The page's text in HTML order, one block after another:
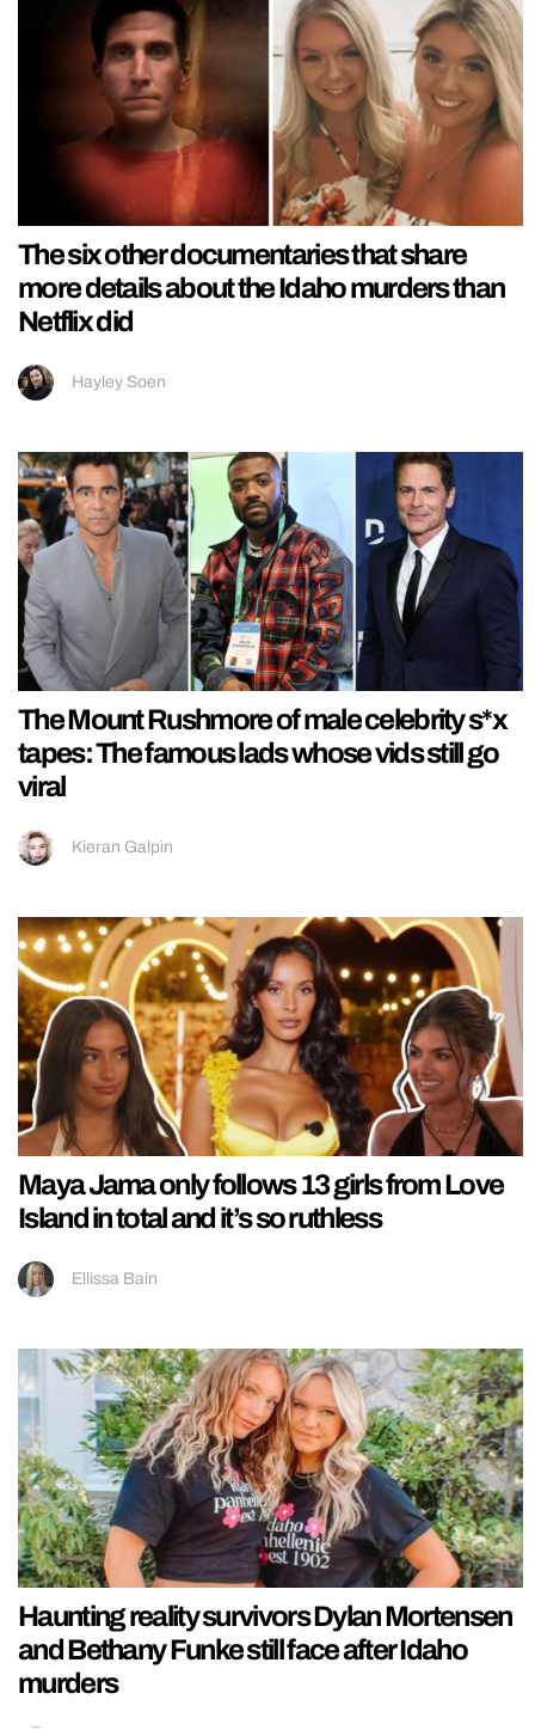
The six other documentaries that share
more details about the Idaho murders than
Netflix did
Hayley Soen
The Mount Rushmore of male celebrity s*x
tapes: The famous lads whose vids still go
viral
Kieran Galpin
Maya Jama only follows 13 girls from Love
Island in total and it’s so ruthless
Ellissa Bain
Haunting reality survivors Dylan Mortensen
and Bethany Funke still face after Idaho
murders